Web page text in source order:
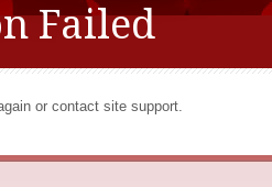
Failed
or contact site support.